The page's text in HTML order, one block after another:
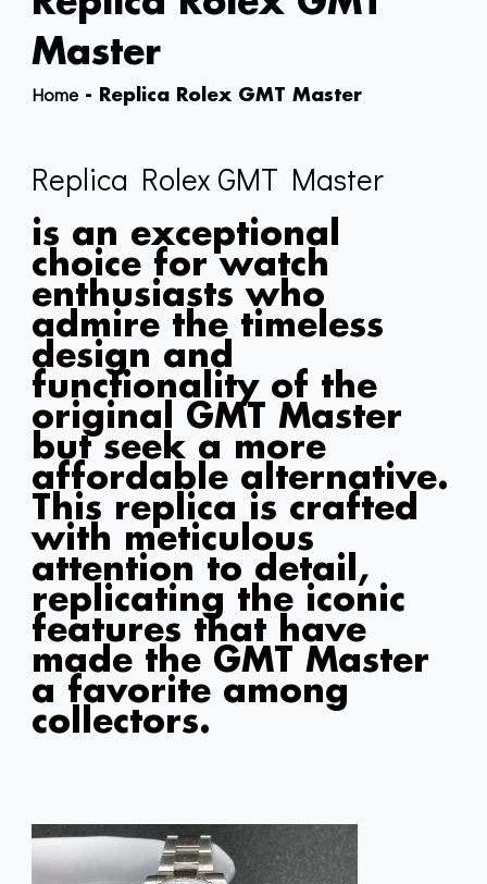
Master
Home - Replica Rolex GMT Master
Replica Rolex GMT Master
is an exceptional
choice for watch
enthusiasts who
admire the timeless
design and
functionality of the
original GMT Master
but seek a more
affordable alternative.
This replica is crafted
with meticulous
attention to detail,
replicating the iconic
features that have
made the GMT Master
a favorite among
collectors.